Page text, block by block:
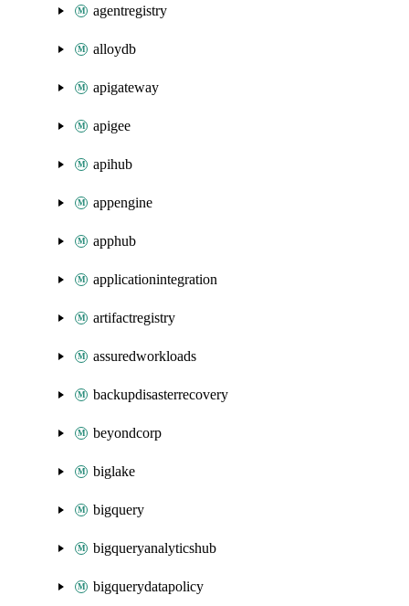
agentregistry
alloydb
apigateway
apigee
apihub
appengine
apphub
applicationintegration
artifactregistry
assuredworkloads
backupdisasterrecovery
beyondcorp
biglake
bigquery
bigqueryanalyticshub
bigquerydatapolicy